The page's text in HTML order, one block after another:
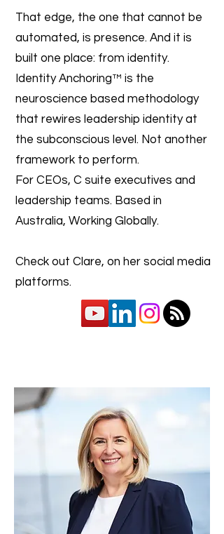
That edge, the one that cannot be
automated, is presence. And it is
built one place: from identity.
Identity Anchoring™ is the
neuroscience based methodology
that rewires leadership identity at
the subconscious level. Not another
framework to perform.
For CEOs, C suite executives and
leadership teams. Based in
Australia, Working Globally.
Check out Clare, on her social media
platforms.